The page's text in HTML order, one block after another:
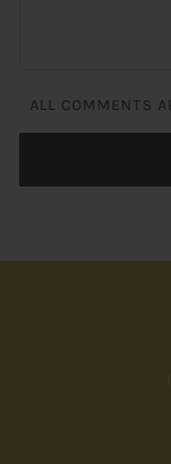
ALL COMMENTS